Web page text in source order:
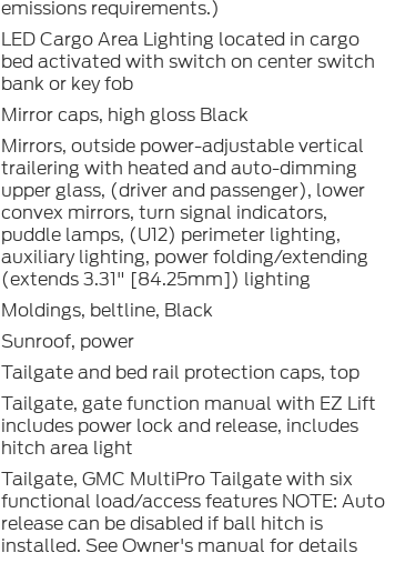
emissions requirements.)
LED Cargo Area Lighting located in cargo
bed activated with switch on center switch
bank or key fob
Mirror caps, high gloss Black
Mirrors, outside power-adjustable vertical
trailering with heated and auto-dimming
upper glass, (driver and passenger), lower
convex mirrors, turn signal indicators,
puddle lamps, (U12) perimeter lighting,
auxiliary lighting, power folding/extending
(extends 3.31" [84.25mm]) lighting
Moldings, beltline, Black
Sunroof, power
Tailgate and bed rail protection caps, top
Tailgate, gate function manual with EZ Lift
includes power lock and release, includes
hitch area light
Tailgate, GMC MultiPro Tailgate with six
functional load/access features NOTE: Auto
release can be disabled if ball hitch is
installed. See Owner's manual for details